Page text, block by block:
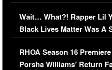
Her Car (VIDEO)
Wait… What?! Rapper Lil
Black Lives Matter Was A
Comments Were Reckless
RHOA Season 16
Porsha Williams’ Return